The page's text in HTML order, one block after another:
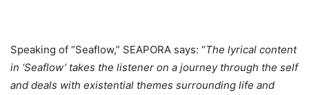
Speaking of “Seaflow,” SEAPORA says: “The lyrical content
in ‘Seaflow’ takes the listener on a journey through the self
and deals with existential themes surrounding life and